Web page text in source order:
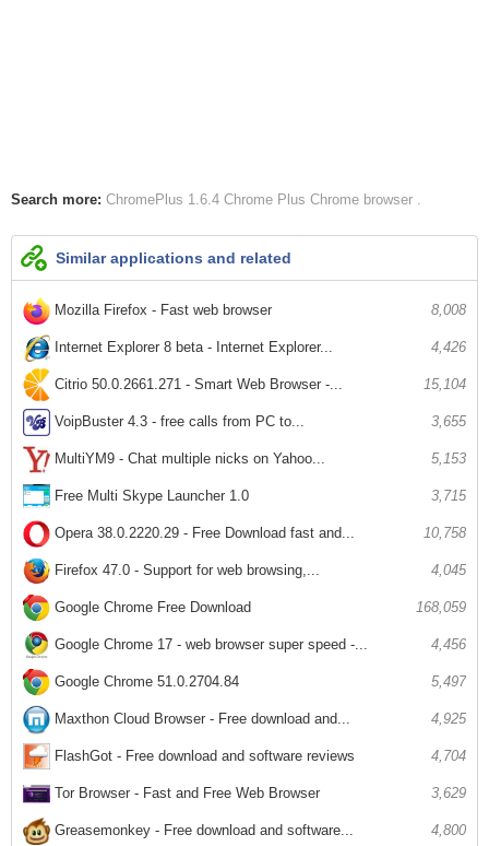
Search more: ChromePlus 1.6.4 Chrome Plus Chrome browser
Similar applications and related
Mozilla Firefox - Fast web browser 8,008
Internet Explorer 8 beta - Internet Explorer... 4,426
Citrio 50.0.2661.271 - Smart Web Browser -... 15,104
VoipBuster 4.3 - free calls from PC to... 3,655
MultiYM9 - Chat multiple nicks on Yahoo... 5,153
Free Multi Skype Launcher 1.0 3,715
Opera 38.0.2220.29 - Free Download fast and... 10,758
Firefox 47.0 - Support for web browsing,... 4,045
Google Chrome Free Download 168,059
Google Chrome 17 - web browser super speed -... 4,456
Google Chrome 51.0.2704.84 5,497
Maxthon Cloud Browser - Free download and... 4,925
FlashGot - Free download and software reviews 4,704
Tor Browser - Fast and Free Web Browser 3,629
Greasemonkey - Free download and software... 4,800